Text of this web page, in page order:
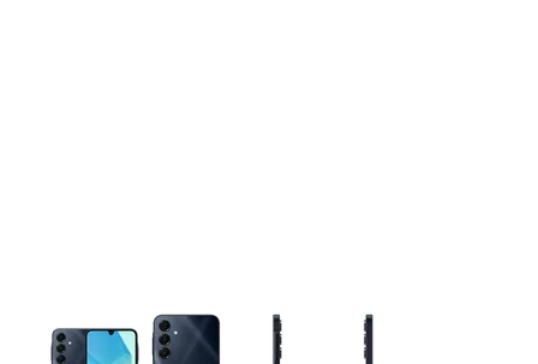
This carousel contains a column of small thumbnails. Selecting a